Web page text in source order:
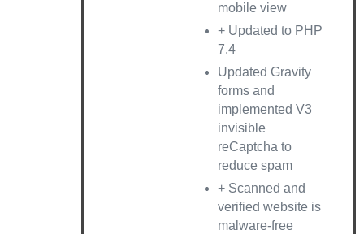
mobile view
+ Updated to PHP
7.4
Updated Gravity
forms and
implemented V3
invisible
reCaptcha to
reduce spam
+ Scanned and
verified website is
malware-free